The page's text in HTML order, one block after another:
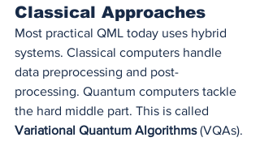
Classical Approaches
Most practical QML today uses hybrid
systems. Classical computers handle
data preprocessing and post-
processing. Quantum computers tackle
the hard middle part. This is called
Variational Quantum Algorithms (VQAs).